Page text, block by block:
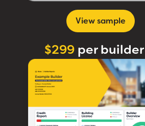
View sample
$299per